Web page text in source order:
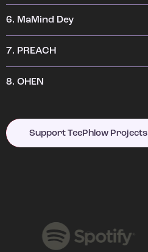
6. MaMind Dey
7. PREACH
8. OHEN
Support TeePhlow Projects